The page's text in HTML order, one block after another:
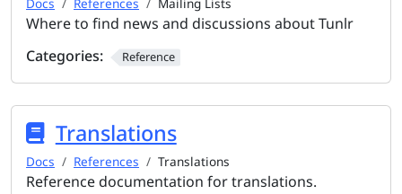
Docs References Mailing Lists
Where to find news and discussions about Tunlr
Categories:
Reference
Translations
Docs References Translations
Reference documentation for translations.